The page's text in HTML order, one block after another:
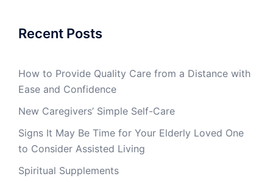
Recent Posts
How to Provide Quality Care from a Distance with
Ease and Confidence
New Caregivers’ Simple Self-Care
Signs It May Be Time for Your Elderly Loved One
to Consider Assisted Living
Spiritual Supplements